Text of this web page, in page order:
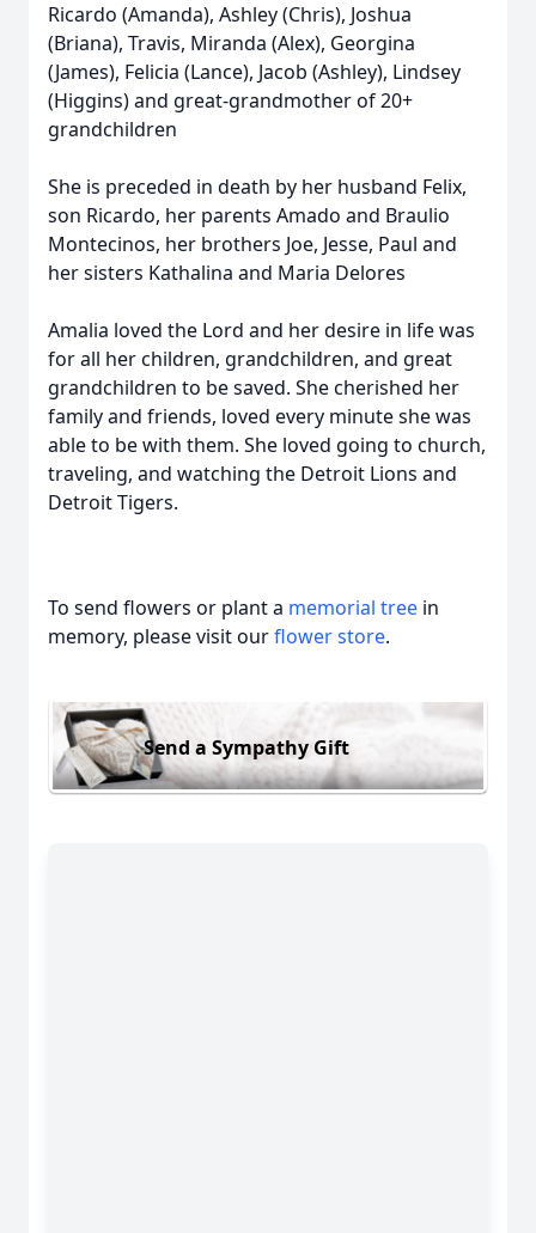
Ricardo (Amanda), Ashley (Chris), Joshua
(Briana), Travis, Miranda (Alex), Georgina
(James), Felicia (Lance), Jacob (Ashley), Lindsey
(Higgins) and great-grandmother of 20+
grandchildren
She is preceded in death by her husband Felix,
son Ricardo, her parents Amado and Braulio
Montecinos, her brothers Joe, Jesse, Paul and
her sisters Kathalina and Maria Delores
Amalia loved the Lord and her desire in life was
for all her children, grandchildren, and great
grandchildren to be saved. She cherished her
family and friends, loved every minute she was
able to be with them. She loved going to church,
traveling, and watching the Detroit Lions and
Detroit Tigers.
To send flowers or plant a memorial tree in
memory, please visit ourflower store.
Send a Sympathy Gift